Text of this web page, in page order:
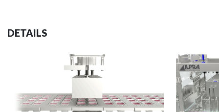
DETAILS